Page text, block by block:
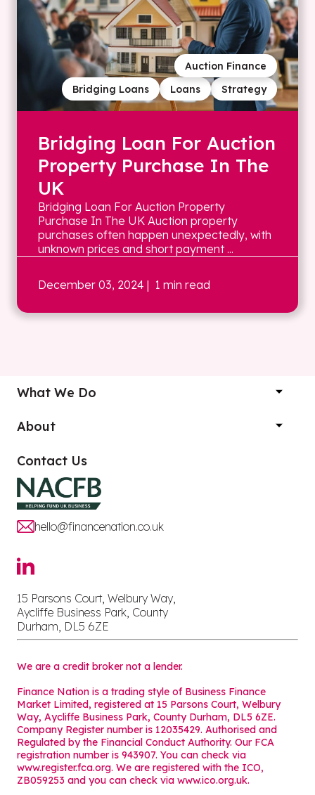
Strategy
Loans
Bridging Loans
Auction Finance
Bridging Loan For Auction
Property Purchase In The
UK
Bridging Loan For Auction Property
Purchase In The UK Auction property
purchases often happen unexpectedly, with
unknown prices and short payment ...
December 03, 2024 | 1 min read
What We Do
About
Contact Us
hello@financenation.co.uk
15 Parsons Court, Welbury Way,
Aycliffe Business Park, County
Durham, DL5 6ZE
We are a credit broker not a lender.
Finance Nation is a trading style of Business Finance
Market Limited, registered at 15 Parsons Court, Welbury
Way, Aycliffe Business Park, County Durham, DL5 6ZE.
Company Register number is 12035429. Authorised and
Regulated by the Financial Conduct Authority. Our FCA
registration number is 943907. You can check via
www.register.fca.org. We are registered with the ICO,
ZB059253 and you can check via www.ico.org.uk.